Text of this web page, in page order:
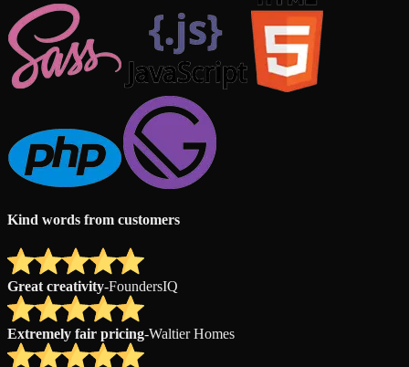
Kind words from customers
Great creativity-FoundersIQ
Extremely fair pricing-Waltier Homes